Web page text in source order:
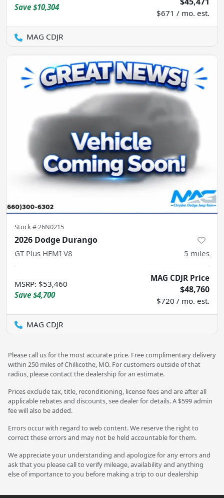
Save $10,304
$671 / mo. est.
MAG CDJR
Stock # 26N0215
2026 Dodge Durango
GT Plus HEMI V8 5 miles
MSRP: $53,460
Save $4,700
MAG CDJR Price
$48,760
$720 / mo. est.
MAG CDJR
Please call us for the most accurate price. Free complimentary delivery
within 250 miles of Chillicothe, MO. For customers outside of that
radius, please contact the dealership for an estimate.
Prices exclude tax, title, reconditioning, license fees and are after all
applicable rebates and discounts, see dealer for details. A $599 admin
fee will also be added.
Errors occur with regard to web content. We reserve the right to
correct these errors and may not be held accountable for them.
We appreciate your understanding and apologize for any errors and
ask that you please call to verify mileage, availability and anything
else of importance to you before making a trip to our dealership